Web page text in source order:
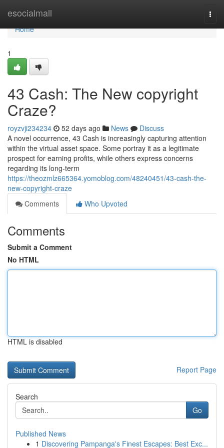
esocialmall
Home
Home
1
43 Cash: The New copyright
Craze?
royzvji234234 52 days ago News
Discuss
A novel occurrence, 43 Cash is increasingly capturing attention
within the virtual asset space. Some portray it as a legitimate
prospect for earning profits, while others express concerns
regarding its long-term
https://theozmlz665364.yomoblog.com/48240451/43-cash-the-
new-copyright-craze
Comments
Who Upvoted
Comments
Submit a Comment
No HTML
HTML is disabled
Report Page
Search
Go
Published News
1 Discovering Pampanga's Finest Escapes: Best Exc...